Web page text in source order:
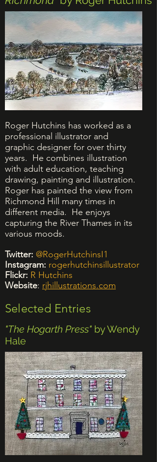
Roger Hutchins has worked as a
professional illustrator and
graphic designer for over thirty
years. He combines illustration
with adult education, teaching
drawing, painting and illustration.
Roger has painted the view from
Richmond Hill many times in
different media. He enjoys
capturing the River Thames in its
various moods.
Twitter: @RogerHutchinsI1
Instagram: rogerhutchinsillustrator
Flickr: R Hutchins
Website: rjhillustrations.com
Selected Entries
"The Hogarth Press" by Wendy
Hale